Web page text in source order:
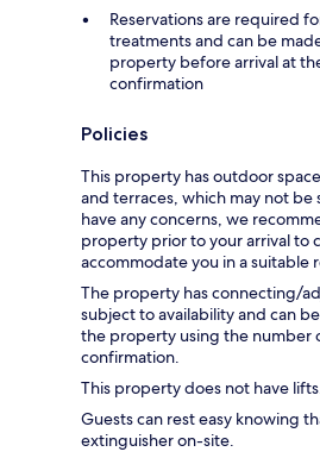
Reservations are required
treatments and can be
property before arrival at
confirmation
Policies
This property has outdoor
and terraces, which may not
have any concerns, we
property prior to your arrival to
accommodate you in a suitable
The property has connecting/
subject to availability and can
the property using the number
confirmation.
This property does not have
Guests can rest easy knowing
extinguisher on-site.